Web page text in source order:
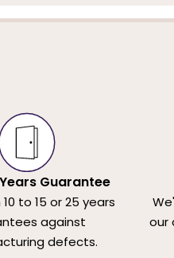
Guarantee
to 15 or 25 years
against
defects.
our